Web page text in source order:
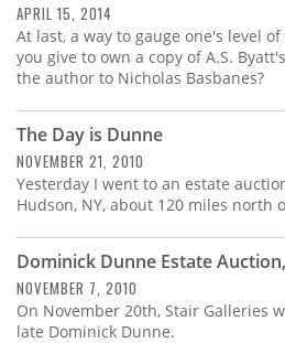
Resource
Guide
Subscribe
Calendar
Contact
Us
APRIL 15, 2014
At last, a way to gauge one's level
you give to own a copy of A.S.
the author to Nicholas Basbanes?
The Day is Dunne
NOVEMBER 21, 2010
Yesterday I went to an estate
Hudson, NY, about 120 miles north
Dominick Dunne Estate
NOVEMBER 7, 2010
On November 20th, Stair Galleries
late Dominick Dunne.